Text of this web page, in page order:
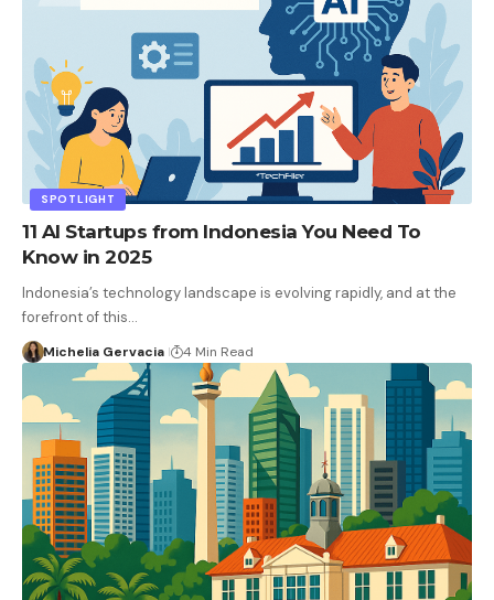
SPOTLIGHT
11 AI Startups from Indonesia You Need To
Know in 2025
Indonesia’s technology landscape is evolving rapidly, and at the
forefront of this…
Michelia Gervacia 4 Min Read